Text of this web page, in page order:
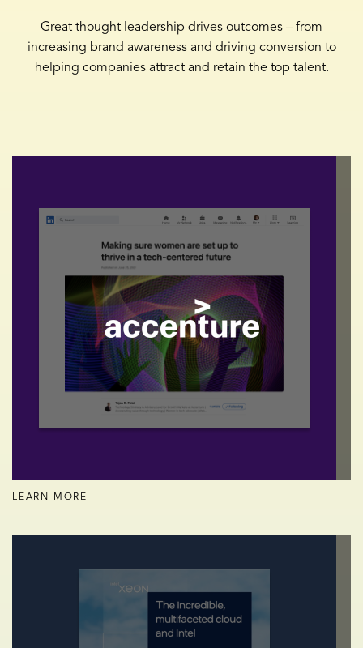
Great thought leadership drives outcomes – from
increasing brand awareness and driving conversion to
helping companies attract and retain the top talent.
LEARN MORE